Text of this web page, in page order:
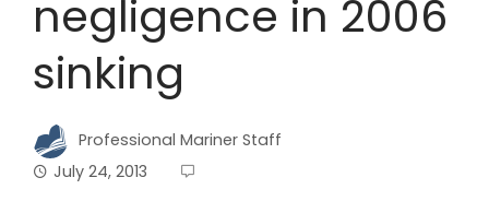
negligence in 2006
sinking
Professional Mariner Staff
July 24, 2013